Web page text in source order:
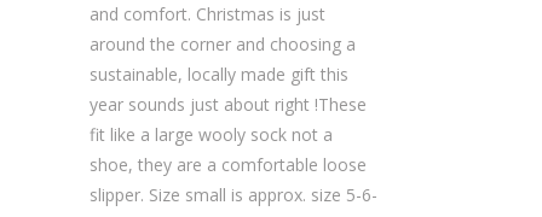
and comfort. Christmas is just
around the corner and choosing a
sustainable, locally made gift this
year sounds just about right !These
fit like a large wooly sock not a
shoe, they are a comfortable loose
slipper. Size small is approx. size 5-6-